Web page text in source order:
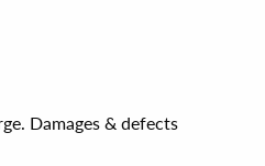
Damages & defects